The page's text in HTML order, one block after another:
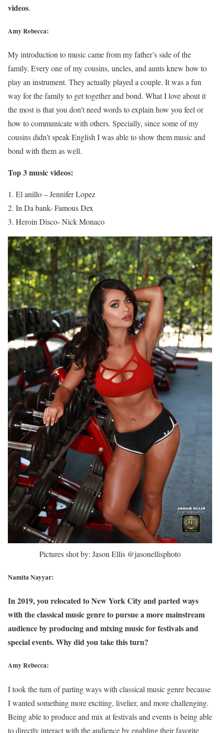
videos.
Amy Rebecca:
My introduction to music came from my father’s side of the
family. Every one of my cousins, uncles, and aunts knew how to
play an instrument. They actually played a couple. It was a fun
way for the family to get together and bond. What I love about it
the most is that you don’t need words to explain how you feel or
how to communicate with others. Specially, since some of my
cousins didn’t speak English I was able to show them music and
bond with them as well.
Top 3 music videos:
El anillo – Jennifer Lopez
In Da bank- Famous Dex
Heroin Disco- Nick Monaco
Pictures shot by: Jason Ellis @jasonellisphoto
Namita Nayyar:
In 2019, you relocated to New York City and parted ways
with the classical music genre to pursue a more mainstream
audience by producing and mixing music for festivals and
special events. Why did you take this turn?
Amy Rebecca:
I took the turn of parting ways with classical music genre because
I wanted something more exciting, livelier, and more challenging.
Being able to produce and mix at festivals and events is being able
to directly interact with the audience by enabling their favorite